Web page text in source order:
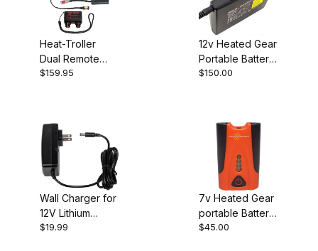
Heat-Troller
Dual Remote
Heated Gear
$159.95
12v Heated Gear
Portable Battery
& Controller
$150.00
Wall Charger for
12V Lithium
Portable Battery
$19.99
7v Heated Gear
portable Battery
& Controller
$45.00